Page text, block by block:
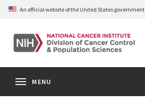
Skip
content
An official website of the United States government
MENU